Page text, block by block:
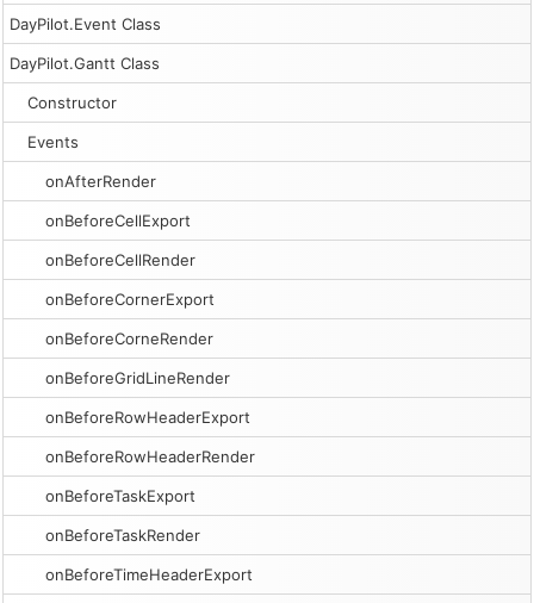
DayPilot.Event Class
DayPilot.Gantt Class
Constructor
Events
onAfterRender
onBeforeCellExport
onBeforeCellRender
onBeforeCornerExport
onBeforeCorneRender
onBeforeGridLineRender
onBeforeRowHeaderExport
onBeforeRowHeaderRender
onBeforeTaskExport
onBeforeTaskRender
onBeforeTimeHeaderExport